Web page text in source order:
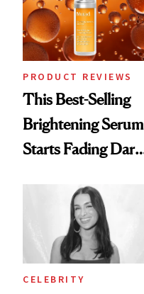
PRODUCT REVIEWS
This Best-Selling
Brightening Serum
Starts Fading Dark
CELEBRITY